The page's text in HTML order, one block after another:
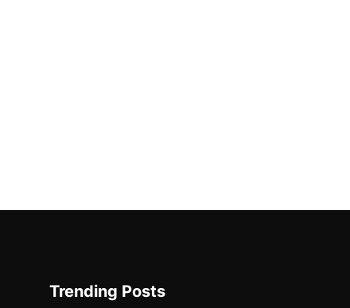
Trending Posts